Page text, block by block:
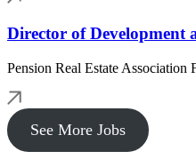
Director of Development
Pension Real Estate Association
See More Jobs